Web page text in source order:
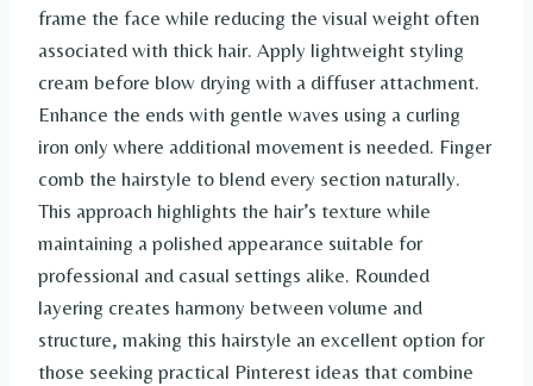
frame the face while reducing the visual weight often
associated with thick hair. Apply lightweight styling
cream before blow drying with a diffuser attachment.
Enhance the ends with gentle waves using a curling
iron only where additional movement is needed. Finger
comb the hairstyle to blend every section naturally.
This approach highlights the hair’s texture while
maintaining a polished appearance suitable for
professional and casual settings alike. Rounded
layering creates harmony between volume and
structure, making this hairstyle an excellent option for
those seeking practical Pinterest ideas that combine